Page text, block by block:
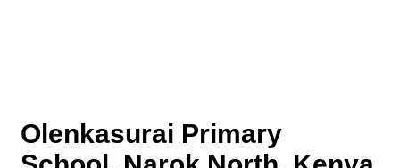
Olenkasurai Primary